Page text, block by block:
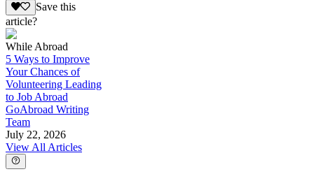
Save this
article?
While Abroad
5 Ways to Improve
Your Chances of
Volunteering Leading
to Job Abroad
GoAbroad Writing
Team
July 22, 2026
View All Articles